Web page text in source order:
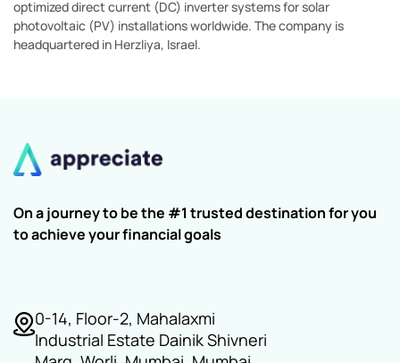
optimized direct current (DC) inverter systems for solar
photovoltaic (PV) installations worldwide. The company is
headquartered in Herzliya, Israel.
On a journey to be the #1 trusted destination for you
to achieve your financial goals
0-14, Floor-2, Mahalaxmi
Industrial Estate Dainik Shivneri